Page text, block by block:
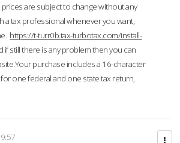
prices are subject to change without any
a tax professional whenever you want,
https://t-turr0b.tax-turbotax.com/install-
if still there is any problem then you can
purchase includes a 16-character
one federal and one state tax return,